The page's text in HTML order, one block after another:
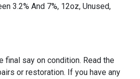
3.2% And 7%, 12oz, Unused,
final say on condition. Read the
or restoration. If you have any